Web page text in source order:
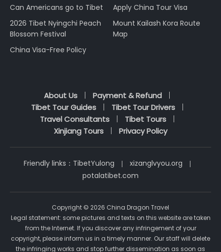
Can Americans go to Tibet
Apply China Tour Visa
2026 Tibet Nyingchi Peach
Blossom Festival
Mount Kailash Kora Route
Map
China Visa-Free Policy
About Us
Payment & Refund
Tibet Tour Guides
Tibet Tour Drivers
Travel Consultants
Tibet Tours
Xinjiang Tours
Privacy Policy
Friendly links： TibetYulong
xizanglvyou.org
potalatibet.com
Copyright © 2026 China Dragon Travel
Legal statement: some pictures and texts on this website are taken
from the Internet. If you discover any infringement of your
copyright, please inform us in a timely manner. Our staff will delete
the infringing works and stop further dissemination as soon as